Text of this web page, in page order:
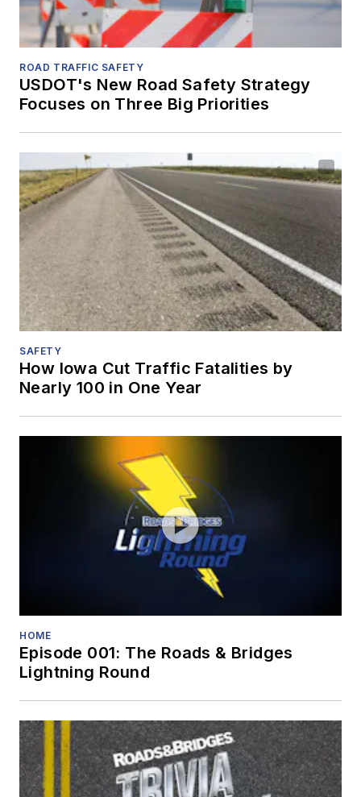
ROAD TRAFFIC SAFETY
USDOT's New Road Safety Strategy
Focuses on Three Big Priorities
SAFETY
How Iowa Cut Traffic Fatalities by
Nearly 100 in One Year
HOME
Episode 001: The Roads & Bridges
Lightning Round